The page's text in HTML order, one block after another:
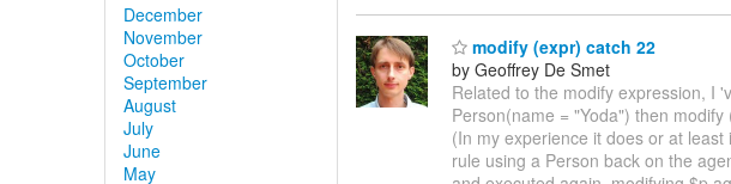
December
November
October
September
August
July
June
May
modify (expr) catch 22
by Geoffrey De Smet
Related to the modify expression, I
Person(name = "Yoda") then
(In my experience it does or at
rule using a Person back on the